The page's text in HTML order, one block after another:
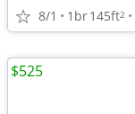
8/1 1br145ft2
$525